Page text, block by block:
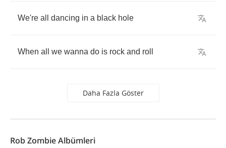
We're all dancing in a black hole
When all we wanna do is rock and roll
Daha Fazla Göster
Rob Zombie Albümleri